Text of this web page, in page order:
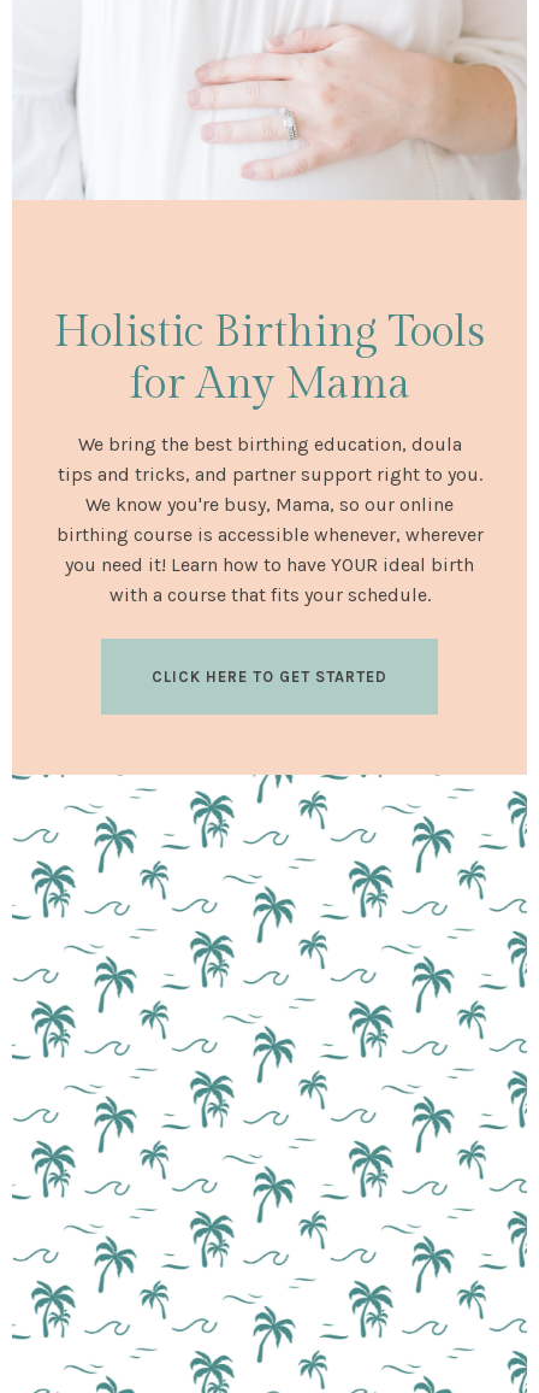
Holistic Birthing Tools
for Any Mama
We bring the best birthing education, doula
tips and tricks, and partner support right to you.
We know you're busy, Mama, so our online
birthing course is accessible whenever, wherever
you need it! Learn how to have YOUR ideal birth
with a course that fits your schedule.
CLICK HERE TO GET STARTED